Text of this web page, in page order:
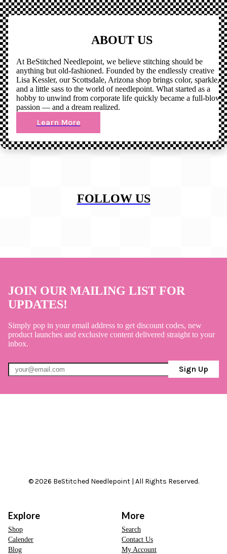
ABOUT US
At BeStitched Needlepoint, we believe stitching should be
anything but old-fashioned. Founded by the endlessly creative
Lisa Kessler, our Scottsdale, Arizona shop brings color, sparkle,
and a little sass to the world of needlepoint. What started as a
hobby to unwind from corporate life quickly became a full-blown
passion — and a dream realized.
Learn More
FOLLOW US
JOIN OUR MAILING LIST FOR
UPDATES!
Simply pop in your email address to get discount codes, new
product launches and exclusive content delivered straight to your
inbox.
Sign Up
© 2026 BeStitched Needlepoint | All Rights Reserved.
Explore
Shop
Calender
Blog
More
Search
Contact Us
My Account